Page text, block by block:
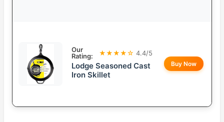
Our
Rating:
★★★★☆ 4.4/5
Lodge Seasoned Cast
Iron Skillet
Buy Now